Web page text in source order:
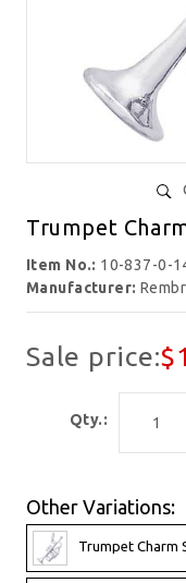
Trumpet
Item No.: 10-837-0-
Manufacturer:
Sale price:
Qty.:
Other Variations:
Trumpet Charm